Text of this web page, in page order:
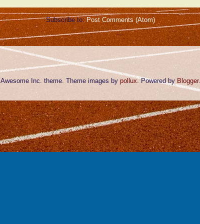
Subscribe to:Post Comments (Atom)
Awesome Inc. theme. Theme images by pollux. Powered by Blogger.